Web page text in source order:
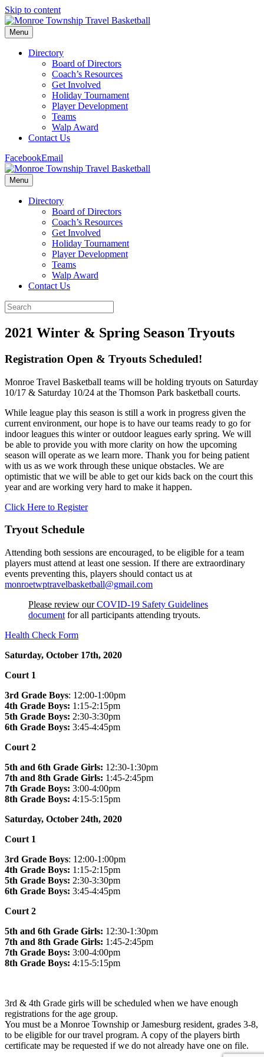
Skip to content
Menu
Directory
Board of Directors
Coach’s Resources
Get Involved
Holiday Tournament
Player Development
Teams
Walp Award
Contact Us
FacebookEmail
Menu
Directory
Board of Directors
Coach’s Resources
Get Involved
Holiday Tournament
Player Development
Teams
Walp Award
Contact Us
2021 Winter & Spring Season Tryouts
Registration Open & Tryouts Scheduled!
Monroe Travel Basketball teams will be holding tryouts on Saturday
10/17 & Saturday 10/24 at the Thomson Park basketball courts.
While league play this season is still a work in progress given the
current environment, our hope is to have our teams ready to go for
indoor leagues this winter or outdoor leagues early spring. We will
be able to provide you with more clarity on how the upcoming
season will operate as we learn more. Thank you for being patient
with us as we work through these unique obstacles. We are
optimistic that we will be able to get our kids back on the court this
year and are working very hard to make it happen.
Click Here to Register
Tryout Schedule
Attending both sessions are encouraged, to be eligible for a team
players must attend at least one session. If there are extraordinary
events preventing this, players should contact us at
monroetwptravelbasketball@gmail.com
Please review ourCOVID-19 Safety Guidelines
document for all participants attending tryouts.
Health Check Form
Saturday, October 17th, 2020
Court 1
3rd Grade Boys: 12:00-1:00pm
4th Grade Boys: 1:15-2:15pm
5th Grade Boys: 2:30-3:30pm
6th Grade Boys: 3:45-4:45pm
Court 2
5th and 6th Grade Girls: 12:30-1:30pm
7th and 8th Grade Girls: 1:45-2:45pm
7th Grade Boys: 3:00-4:00pm
8th Grade Boys: 4:15-5:15pm
Saturday, October 24th, 2020
Court 1
3rd Grade Boys: 12:00-1:00pm
4th Grade Boys: 1:15-2:15pm
5th Grade Boys: 2:30-3:30pm
6th Grade Boys: 3:45-4:45pm
Court 2
5th and 6th Grade Girls: 12:30-1:30pm
7th and 8th Grade Girls: 1:45-2:45pm
7th Grade Boys: 3:00-4:00pm
8th Grade Boys: 4:15-5:15pm
3rd & 4th Grade girls will be scheduled when we have enough
registrations for the age group.
You must be a Monroe Township or Jamesburg resident, grades 3-8,
to be eligible for our travel program. A copy of the players birth
certificate may be requested if we do not already have one on file.